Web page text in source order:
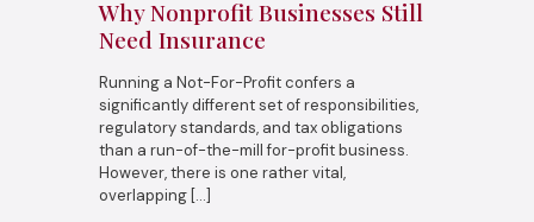
Why Nonprofit Businesses Still
Need Insurance
Running a Not-For-Profit confers a
significantly different set of responsibilities,
regulatory standards, and tax obligations
than a run-of-the-mill for-profit business.
However, there is one rather vital,
overlapping […]